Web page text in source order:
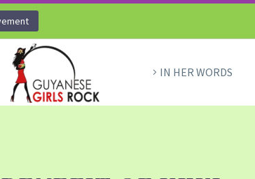
IN HER WORDS